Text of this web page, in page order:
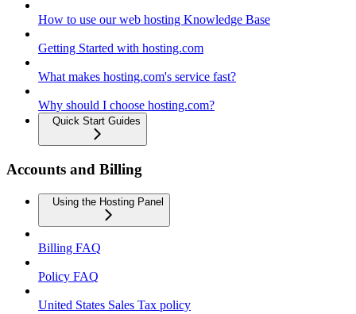
How to use our web hosting Knowledge Base
Getting Started with hosting.com
What makes hosting.com's service fast?
Why should I choose hosting.com?
Quick Start Guides
Accounts and Billing
Using the Hosting Panel
Billing FAQ
Policy FAQ
United States Sales Tax policy